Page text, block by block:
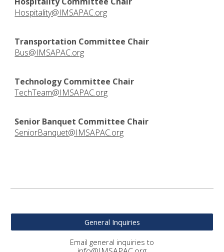
Hospitality@IMSAPAC.org
Transportation Committee Chair
Bus@IMSAPAC.org
Technology Committee Chair
TechTeam@IMSAPAC.org
Senior Banquet Committee Chair
SeniorBanquet@IMSAPAC.org
General Inquiries
Email general inquiries to